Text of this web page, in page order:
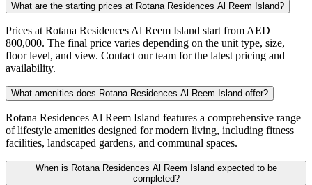
What are the starting prices at Rotana Residences Al Reem Island?
Prices at Rotana Residences Al Reem Island start from AED
800,000. The final price varies depending on the unit type, size,
floor level, and view. Contact our team for the latest pricing and
availability.
What amenities does Rotana Residences Al Reem Island offer?
Rotana Residences Al Reem Island features a comprehensive range
of lifestyle amenities designed for modern living, including fitness
facilities, landscaped gardens, and communal spaces.
When is Rotana Residences Al Reem Island expected to be
completed?